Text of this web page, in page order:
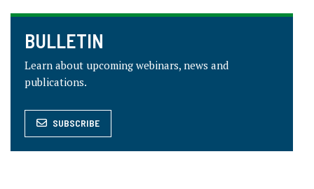
BULLETIN
Learn about upcoming webinars, news and
publications.
SUBSCRIBE